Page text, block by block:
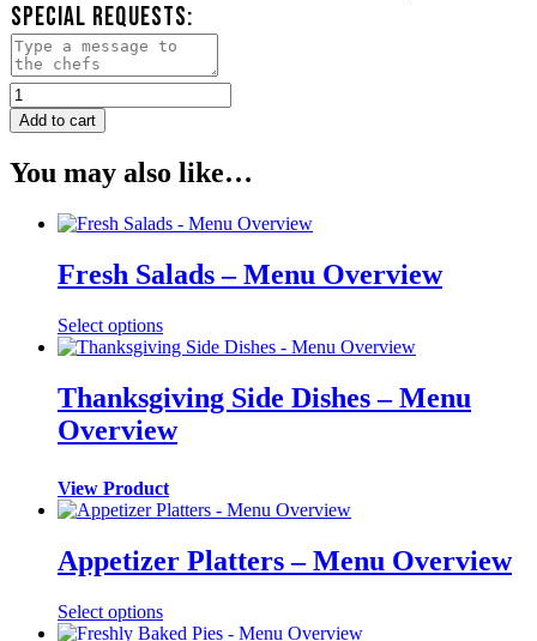
SPECIAL REQUESTS:
Miles
Farmers
Market
Vegetables
Add to cart
You may also like…
Fresh Salads – Menu Overview
Select options
Thanksgiving Side Dishes – Menu
Overview
View Product
Appetizer Platters – Menu Overview
Select options